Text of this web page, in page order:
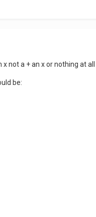
not a + an x or nothing at
be: